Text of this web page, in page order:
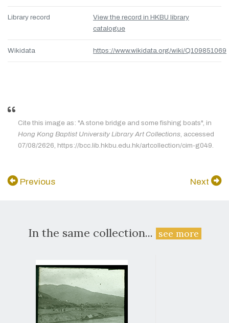
Library record
View the record in HKBU library
catalogue
Wikidata https://www.wikidata.org/wiki/Q109851069
Cite this image as: "A stone bridge and some fishing boats", in
Hong Kong Baptist University Library Art Collections, accessed
07/08/2626, https://bcc.lib.hkbu.edu.hk/artcollection/cim-g049.
Previous Next
In the same collection... see more